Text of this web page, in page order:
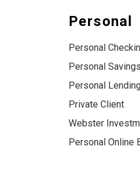
Personal
Personal
Personal Savings
Personal
Private Client
Webster
Personal Online